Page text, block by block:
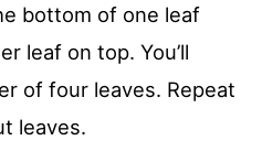
bottom of one leaf
leaf on top. You’ll
of four leaves. Repeat
leaves.